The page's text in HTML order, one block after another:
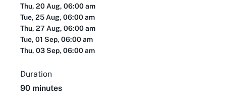
Thu, 20 Aug, 06:00 am
Tue, 25 Aug, 06:00 am
Thu, 27 Aug, 06:00 am
Tue, 01 Sep, 06:00 am
Thu, 03 Sep, 06:00 am
Duration
90 minutes